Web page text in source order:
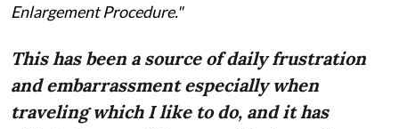
Enlargement Procedure."
This has been a source of daily frustration
and embarrassment especially when
traveling which I like to do, and it has